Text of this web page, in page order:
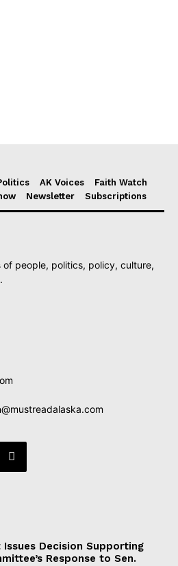
AK Voices
Faith Watch
Newsletter Subscriptions
of people, politics, policy, culture,
Decision Supporting
Response to Sen.